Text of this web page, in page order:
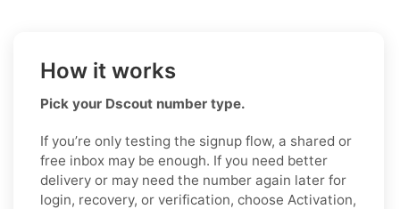
How it works
Pick your Dscout number type.
If you’re only testing the signup flow, a shared or
free inbox may be enough. If you need better
delivery or may need the number again later for
login, recovery, or verification, choose Activation,